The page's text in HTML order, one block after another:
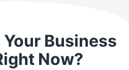
Business
Now?